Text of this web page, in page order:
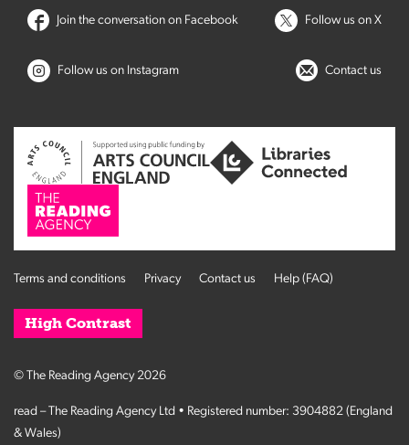
Join the conversation on Facebook Follow us on X
Follow us on Instagram Contact us
Terms and conditions Privacy Contact us Help (FAQ)
High Contrast
© The Reading Agency 2026
read – The Reading Agency Ltd • Registered number: 3904882 (England
& Wales)